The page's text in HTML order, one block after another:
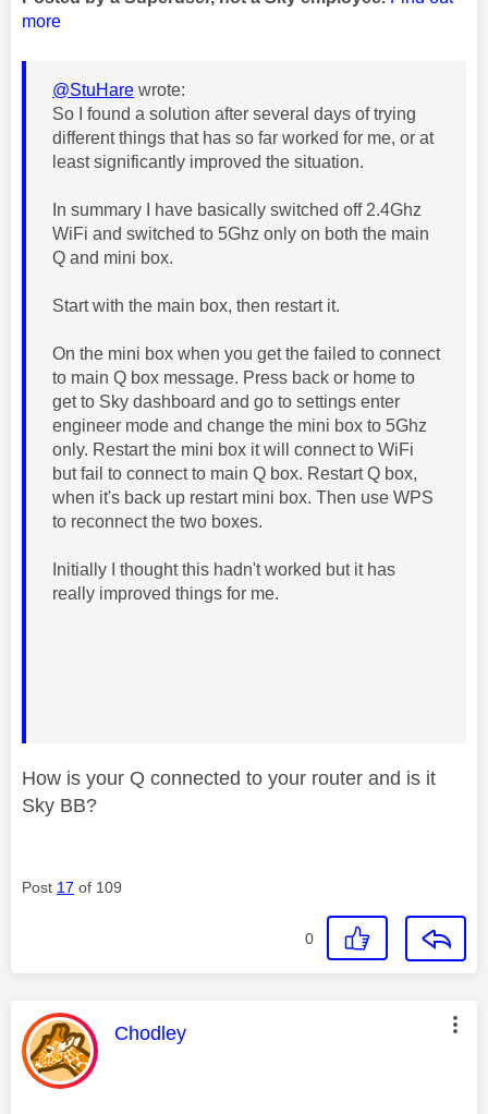
more
@StuHare wrote:
So I found a solution after several days of trying
different things that has so far worked for me, or at
least significantly improved the situation.
In summary I have basically switched off 2.4Ghz
WiFi and switched to 5Ghz only on both the main
Q and mini box.
Start with the main box, then restart it.
On the mini box when you get the failed to connect
to main Q box message. Press back or home to
get to Sky dashboard and go to settings enter
engineer mode and change the mini box to 5Ghz
only. Restart the mini box it will connect to WiFi
but fail to connect to main Q box. Restart Q box,
when it's back up restart mini box. Then use WPS
to reconnect the two boxes.
Initially I thought this hadn't worked but it has
really improved things for me.
How is your Q connected to your router and is it
Sky BB?
Post 17 of 109
0
This message was authored by:
Chodley